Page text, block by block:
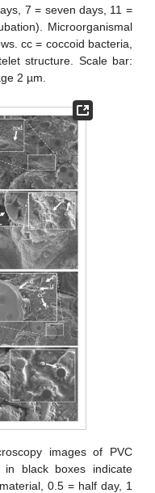
7 = seven days, 11 =
Microorganismal
cc = coccoid bacteria,
structure. Scale bar:
2 µm.
images of PVC
in black boxes indicate
0.5 = half day, 1